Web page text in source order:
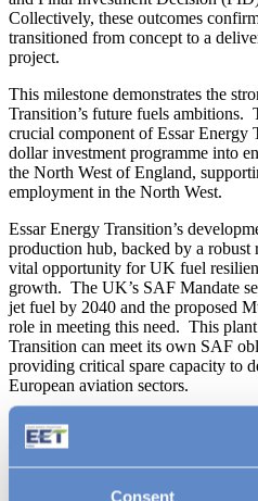
Consent
Collectively, these outcomes
transitioned from concept to a
project.
This milestone demonstrates the
Transition’s future fuels ambitions.
crucial component of Essar Energy
dollar investment programme into
the North West of England,
employment in the North West.
Essar Energy Transition’s
production hub, backed by a robust
vital opportunity for UK fuel
growth. The UK’s SAF Mandate
jet fuel by 2040 and the proposed
role in meeting this need. This
Transition can meet its own SAF
providing critical spare capacity to
European aviation sectors.
Ruth Herbert, Managing Director
Development Officer, Essar